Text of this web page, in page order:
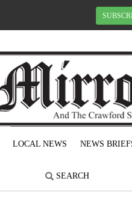
LOCAL NEWS NEWS
SEARCH